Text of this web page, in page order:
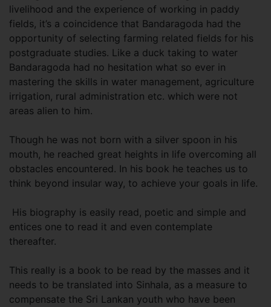
livelihood and the experience of working in paddy
fields, it’s a coincidence that Bandaragoda had the
opportunity of selecting farming related fields for his
postgraduate studies. Like a duck taking to water
Bandaragoda had no hesitation what so ever in
mastering the skills in water management, agriculture
irrigation, rural administration etc. which were not
areas alien to him.
Though he was not born with a silver spoon in his
mouth, he reached great heights in life overcoming all
obstacles encountered. In his book he teaches us to
think beyond insular way, to achieve your goals in life.
His biography is easily read, poetic and simple and
entices one to read it and even contemplate
thereafter.
This really is a book to be read by the masses and it
needs to be translated into Sinhala, as a measure to
compensate the Sri Lankan youth who have been